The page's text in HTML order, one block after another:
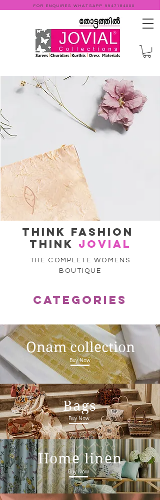
FOR ENQUIRES WHATSAPP 9947184000
think fashion
think jovial
THE COMPLETE WOMENS
BOUTIQUE
CATEGORIES
Onam collection
Buy Now
Home linen
Buy Now
Bags
Buy Now